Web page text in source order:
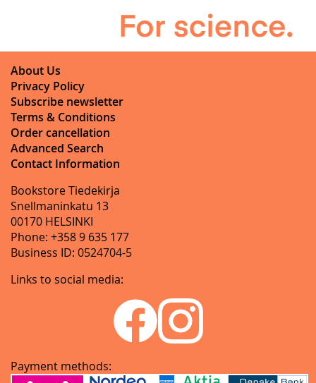
About Us
Privacy Policy
Subscribe newsletter
Terms & Conditions
Order cancellation
Advanced Search
Contact Information
Bookstore Tiedekirja
Snellmaninkatu 13
00170 HELSINKI
Phone: +358 9 635 177
Business ID: 0524704-5
Links to social media:
Payment methods: